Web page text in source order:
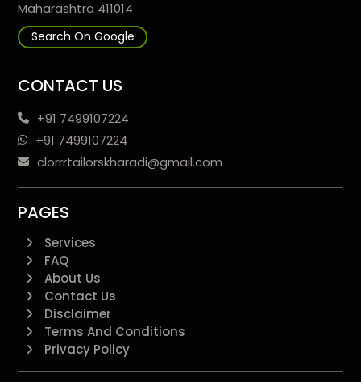
Maharashtra 411014
Search On Google
CONTACT US
+91 7499107224
+91 7499107224
clorrrtailorskharadi@gmail.com
PAGES
Services
FAQ
About Us
Contact Us
Disclaimer
Terms And Conditions
Privacy Policy